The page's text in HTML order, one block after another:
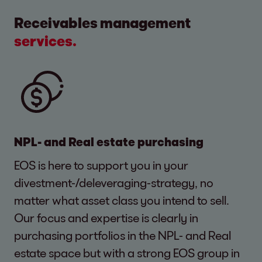
Receivables management
services.
NPL- and Real estate purchasing
EOS is here to support you in your
divestment-/deleveraging-strategy, no
matter what asset class you intend to sell.
Our focus and expertise is clearly in
purchasing portfolios in the NPL- and Real
estate space but with a strong EOS group in